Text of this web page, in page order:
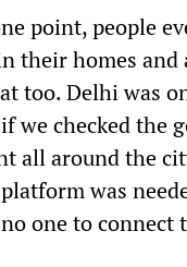
point, people
their homes
too. Delhi was
we checked the
all around the
was
one to connect